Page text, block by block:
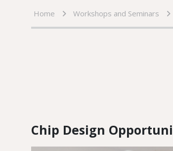
Home Workshops and Seminars
Chip Design